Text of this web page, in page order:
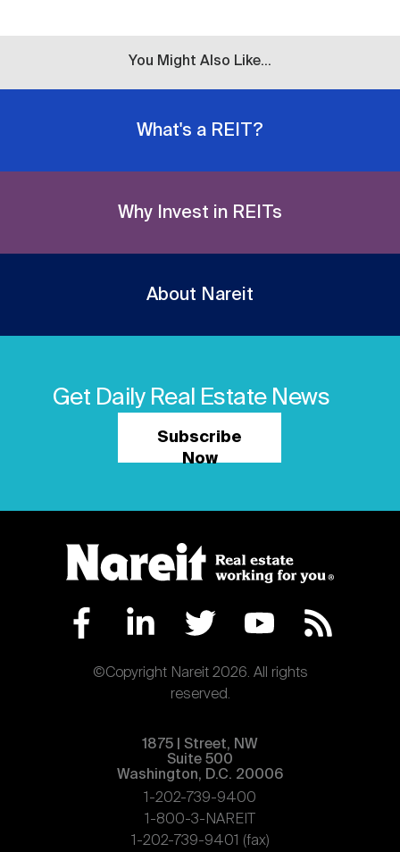
You Might Also Like...
What's a REIT?
Why Invest in REITs
About Nareit
Get Daily Real Estate News
Subscribe
Now
©Copyright Nareit 2026. All rights
reserved.
1875 | Street, NW
Suite 500
Washington, D.C. 20006
1-202-739-9400
1-800-3-NAREIT
1-202-739-9401 (fax)